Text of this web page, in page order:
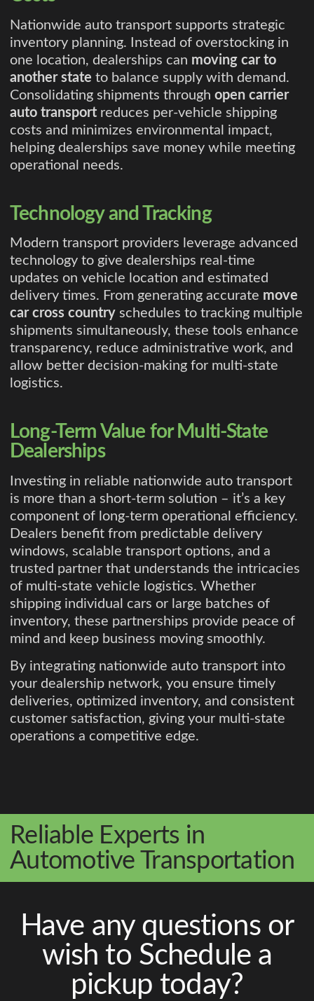
Nationwide auto transport supports strategic
inventory planning. Instead of overstocking in
one location, dealerships can moving car to
another state to balance supply with demand.
Consolidating shipments through open carrier
auto transport reduces per-vehicle shipping
costs and minimizes environmental impact,
helping dealerships save money while meeting
operational needs.
Technology and Tracking
Modern transport providers leverage advanced
technology to give dealerships real-time
updates on vehicle location and estimated
delivery times. From generating accurate move
car cross country schedules to tracking multiple
shipments simultaneously, these tools enhance
transparency, reduce administrative work, and
allow better decision-making for multi-state
logistics.
Long-Term Value for Multi-State
Dealerships
Investing in reliable nationwide auto transport
is more than a short-term solution – it’s a key
component of long-term operational efficiency.
Dealers benefit from predictable delivery
windows, scalable transport options, and a
trusted partner that understands the intricacies
of multi-state vehicle logistics. Whether
shipping individual cars or large batches of
inventory, these partnerships provide peace of
mind and keep business moving smoothly.
By integrating nationwide auto transport into
your dealership network, you ensure timely
deliveries, optimized inventory, and consistent
customer satisfaction, giving your multi-state
operations a competitive edge.
Reliable Experts in
Automotive Transportation
Have any questions or
wish to Schedule a
pickup today?